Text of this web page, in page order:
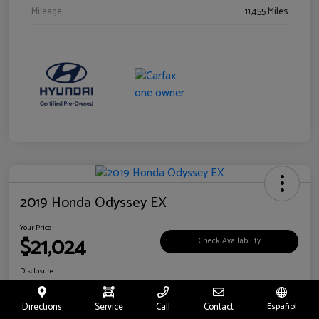
Mileage
11,455 Miles
2019 Honda Odyssey EX
Your Price
$21,024 Check Availability
Disclosure
Location:
Directions Service Call Contact Español